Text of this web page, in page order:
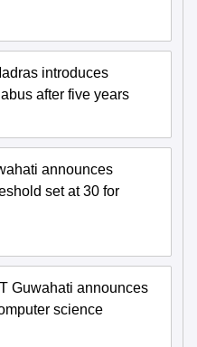
introduces
after five years
announces
set at 30 for
Guwahati announces
science